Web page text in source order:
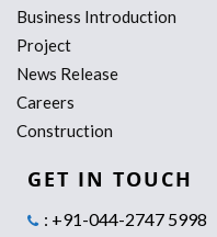
Business Introduction
Project
News Release
Careers
Construction
GET IN TOUCH
: +91-044-2747 5998